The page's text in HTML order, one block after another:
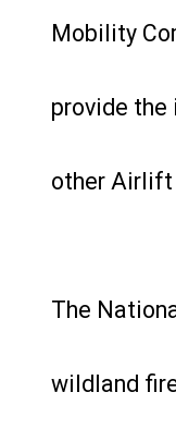
Mobility
provide the
other Airlift
The
wildland